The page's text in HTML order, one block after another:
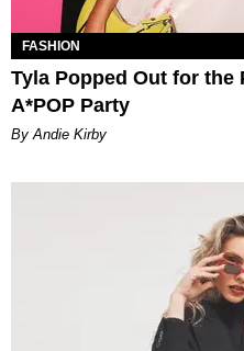
FASHION
Tyla Popped Out for the
A*POP Party
By Andie Kirby